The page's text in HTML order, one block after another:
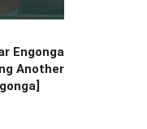
Engonga
Another